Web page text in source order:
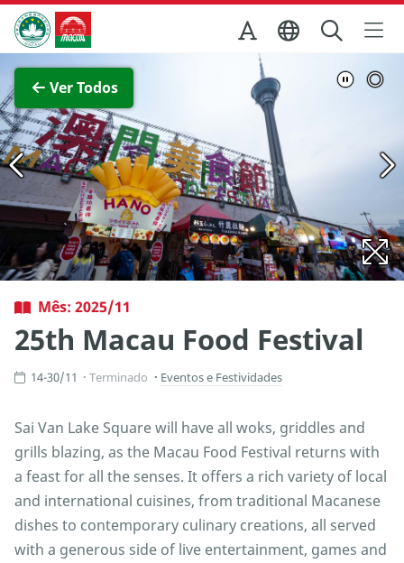
Ir para o conteúdo principal
Direcção dos Serviços de Turismo
Ver Todos
Ver imagem completa
Mês: 2025/11
25th Macau Food Festival
14-30/11 Terminado Eventos e Festividades
Sai Van Lake Square will have all woks, griddles and
grills blazing, as the Macau Food Festival returns with
a feast for all the senses. It offers a rich variety of local
and international cuisines, from traditional Macanese
dishes to contemporary culinary creations, all served
with a generous side of live entertainment, games and